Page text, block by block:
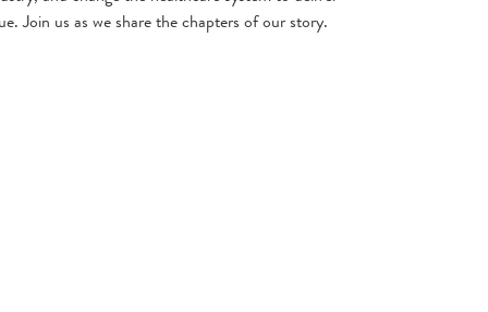
Join us as we share the chapters of our story.